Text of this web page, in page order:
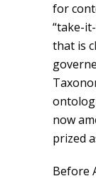
for
“take-
that is
now
prized
Before